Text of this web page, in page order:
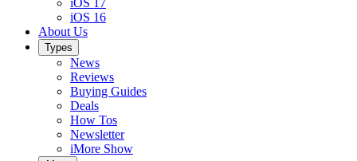
iOS 16
About Us
Types
News
Reviews
Buying Guides
Deals
How Tos
Newsletter
iMore Show